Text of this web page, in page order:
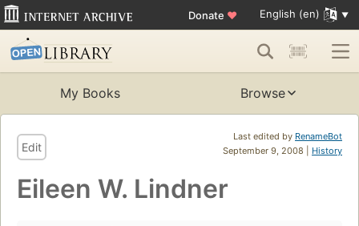
Donate ♥ English (en)
My Books Browse
Last edited by RenameBot
September 9, 2008 | History
Edit
Eileen W. Lindner